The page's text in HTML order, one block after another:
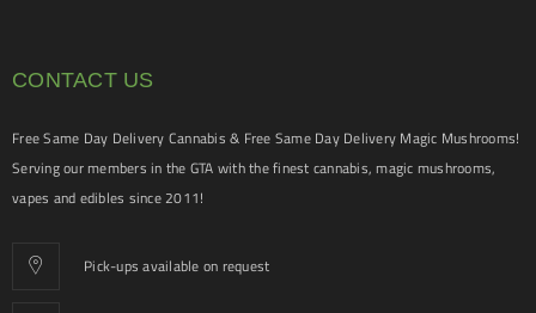
CONTACT US
Free Same Day Delivery Cannabis & Free Same Day Delivery Magic Mushrooms!
Serving our members in the GTA with the finest cannabis, magic mushrooms,
vapes and edibles since 2011!
Pick-ups available on request